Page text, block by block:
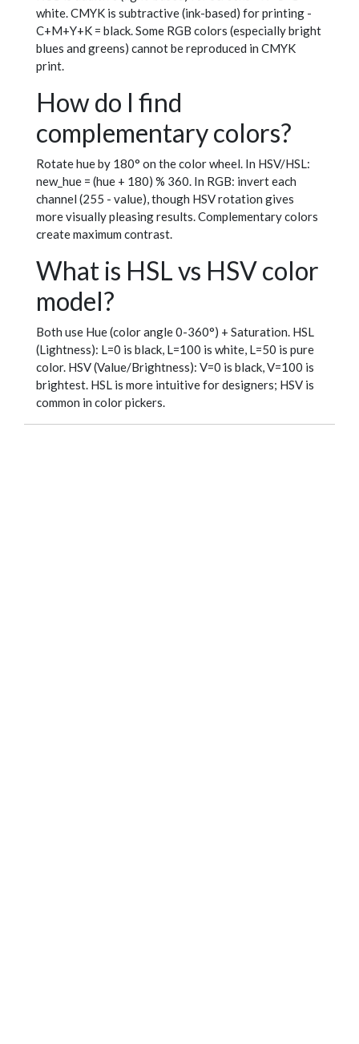
white. CMYK is subtractive (ink-based) for printing -
C+M+Y+K = black. Some RGB colors (especially bright
blues and greens) cannot be reproduced in CMYK
print.
How do I find
complementary colors?
Rotate hue by 180° on the color wheel. In HSV/HSL:
new_hue = (hue + 180) % 360. In RGB: invert each
channel (255 - value), though HSV rotation gives
more visually pleasing results. Complementary colors
create maximum contrast.
What is HSL vs HSV color
model?
Both use Hue (color angle 0-360°) + Saturation. HSL
(Lightness): L=0 is black, L=100 is white, L=50 is pure
color. HSV (Value/Brightness): V=0 is black, V=100 is
brightest. HSL is more intuitive for designers; HSV is
common in color pickers.